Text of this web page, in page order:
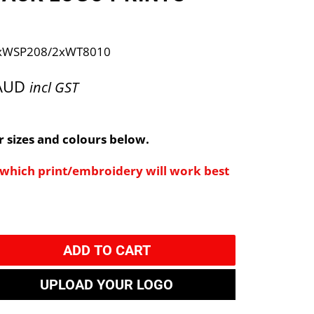
2xWT8010
incl GST
sizes and colours below.
which print/embroidery will work best
ADD TO CART
UPLOAD YOUR LOGO